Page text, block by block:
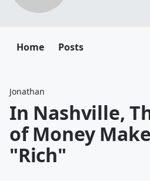
Home Posts
Jonathan
In Nashville,
of Money
"Rich"